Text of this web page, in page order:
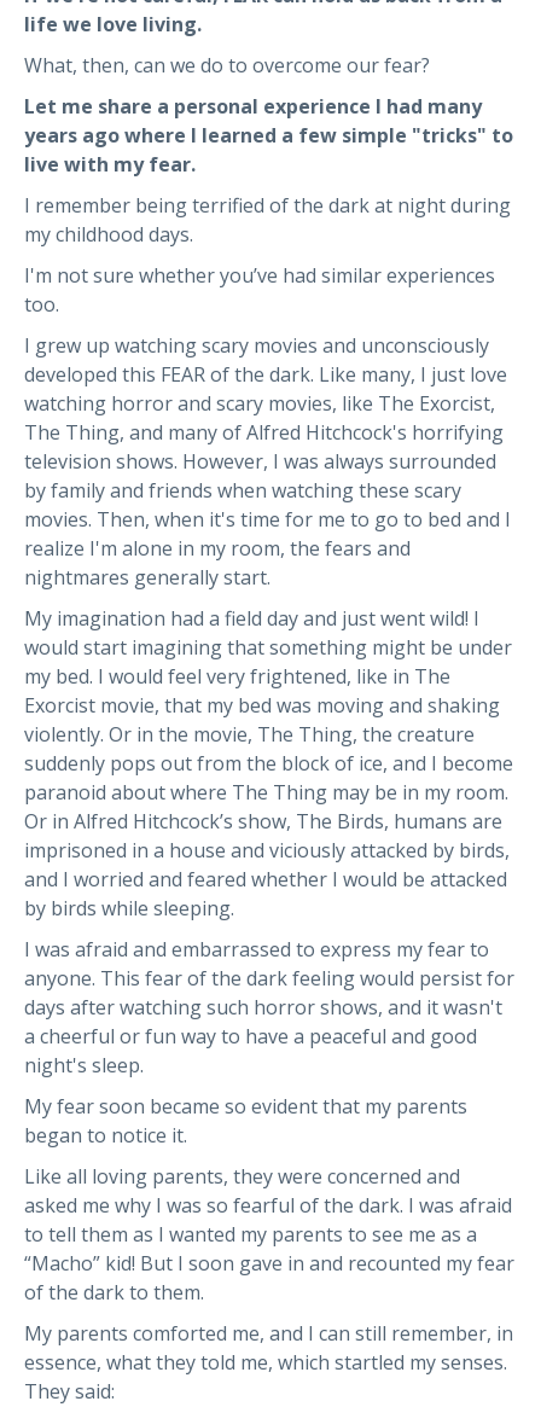
life we love living.
What, then, can we do to overcome our fear?
Let me share a personal experience I had many
years ago where I learned a few simple "tricks" to
live with my fear.
I remember being terrified of the dark at night during
my childhood days.
I'm not sure whether you’ve had similar experiences
too.
I grew up watching scary movies and unconsciously
developed this FEAR of the dark. Like many, I just love
watching horror and scary movies, like The Exorcist,
The Thing, and many of Alfred Hitchcock's horrifying
television shows. However, I was always surrounded
by family and friends when watching these scary
movies. Then, when it's time for me to go to bed and I
realize I'm alone in my room, the fears and
nightmares generally start.
My imagination had a field day and just went wild! I
would start imagining that something might be under
my bed. I would feel very frightened, like in The
Exorcist movie, that my bed was moving and shaking
violently. Or in the movie, The Thing, the creature
suddenly pops out from the block of ice, and I become
paranoid about where The Thing may be in my room.
Or in Alfred Hitchcock’s show, The Birds, humans are
imprisoned in a house and viciously attacked by birds,
and I worried and feared whether I would be attacked
by birds while sleeping.
I was afraid and embarrassed to express my fear to
anyone. This fear of the dark feeling would persist for
days after watching such horror shows, and it wasn't
a cheerful or fun way to have a peaceful and good
night's sleep.
My fear soon became so evident that my parents
began to notice it.
Like all loving parents, they were concerned and
asked me why I was so fearful of the dark. I was afraid
to tell them as I wanted my parents to see me as a
“Macho” kid! But I soon gave in and recounted my fear
of the dark to them.
My parents comforted me, and I can still remember, in
essence, what they told me, which startled my senses.
They said: